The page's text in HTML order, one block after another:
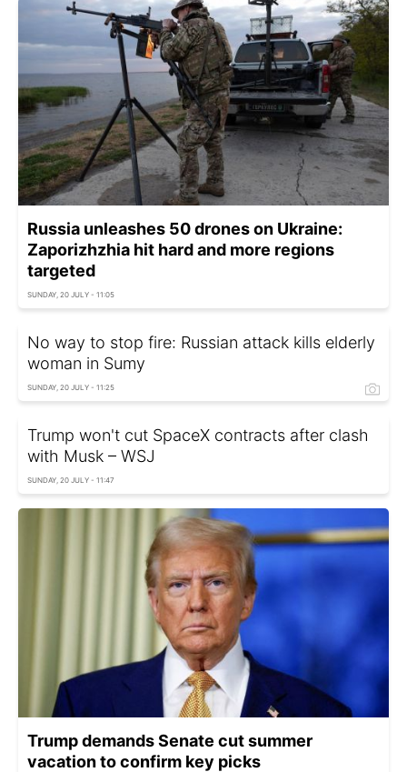
Russia unleashes 50 drones on Ukraine:
Zaporizhzhia hit hard and more regions
targeted
SUNDAY, 20 JULY - 11:05
No way to stop fire: Russian attack kills elderly
woman in Sumy
SUNDAY, 20 JULY - 11:25
Trump won't cut SpaceX contracts after clash
with Musk – WSJ
SUNDAY, 20 JULY - 11:47
Trump demands Senate cut summer
vacation to confirm key picks